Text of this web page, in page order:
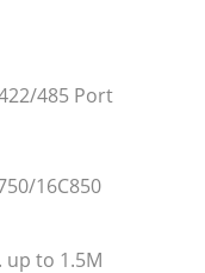
485 Port
16C850
up to 1.5M